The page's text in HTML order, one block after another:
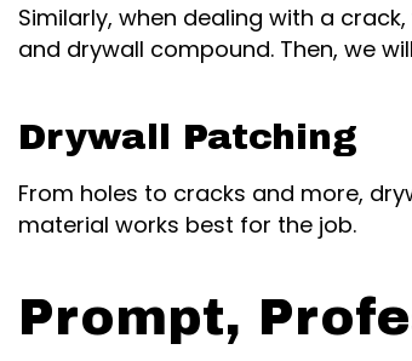
Similarly, when dealing with a
and drywall compound. Then, we
Drywall Patching
From holes to cracks and more,
material works best for the job.
Prompt,